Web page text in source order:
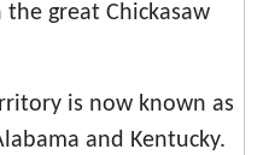
great Chickasaw
is now known as
and Kentucky.